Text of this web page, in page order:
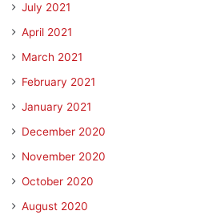
July 2021
April 2021
March 2021
February 2021
January 2021
December 2020
November 2020
October 2020
August 2020